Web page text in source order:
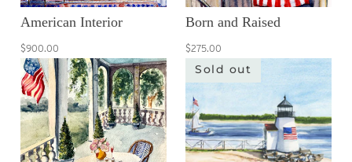
American Interior
$900.00
Born and Raised
$275.00
Sold out